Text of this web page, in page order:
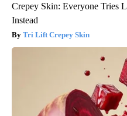
Crepey Skin: Everyone Tries
Instead
Tri Lift Crepey Skin